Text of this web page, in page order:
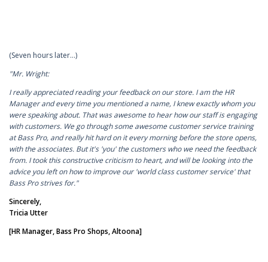
(Seven hours later…)
"Mr. Wright:
I really appreciated reading your feedback on our store. I am the HR
Manager and every time you mentioned a name, I knew exactly whom you
were speaking about. That was awesome to hear how our staff is engaging
with customers. We go through some awesome customer service training
at Bass Pro, and really hit hard on it every morning before the store opens,
with the associates. But it's 'you' the customers who we need the feedback
from. I took this constructive criticism to heart, and will be looking into the
advice you left on how to improve our 'world class customer service' that
Bass Pro strives for."
Sincerely,
Tricia Utter
[HR Manager, Bass Pro Shops, Altoona]